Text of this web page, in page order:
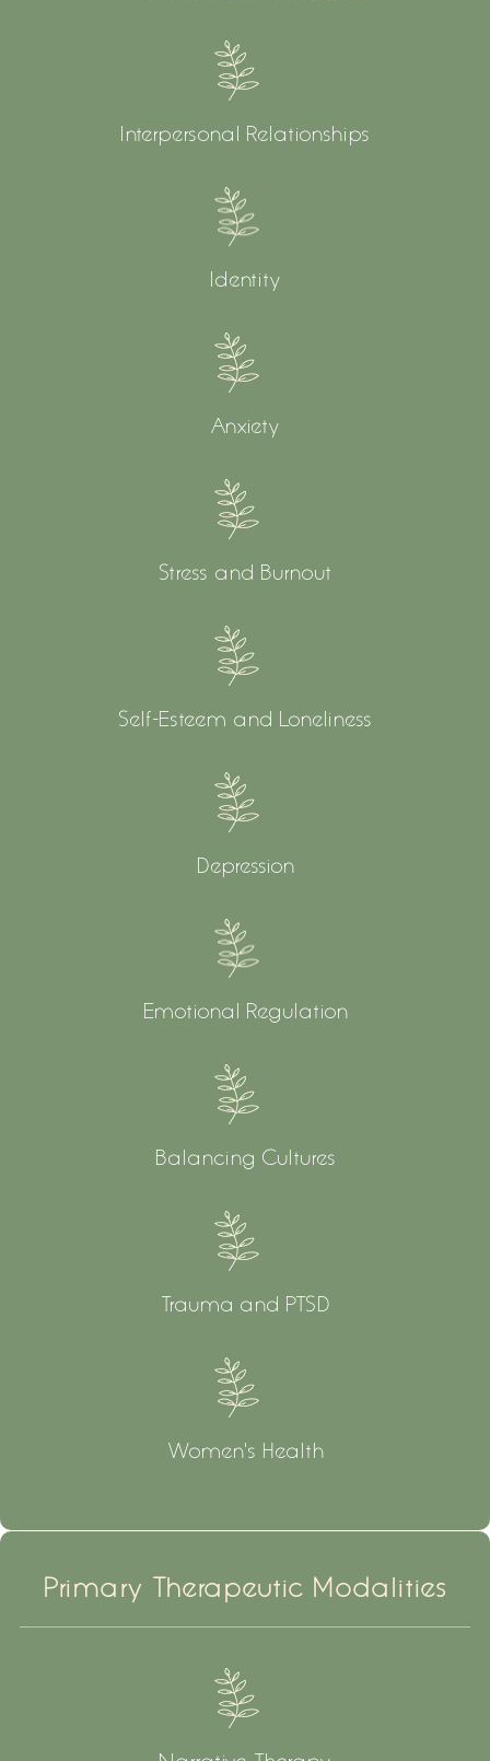
Interpersonal Relationships
Identity
Anxiety
Stress and Burnout
Self-Esteem and Loneliness
Depression
Emotional Regulation
Balancing Cultures
Trauma and PTSD
Women's Health
Primary Therapeutic Modalities